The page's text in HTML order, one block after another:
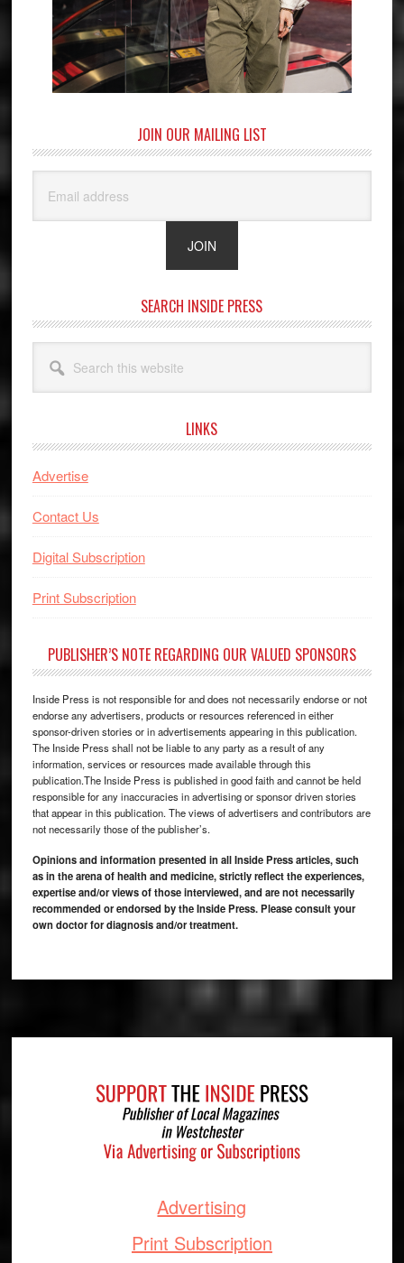
JOIN OUR MAILING LIST
SEARCH INSIDE PRESS
this
website
LINKS
Advertise
Contact Us
Digital Subscription
Print Subscription
PUBLISHER’S NOTE REGARDING OUR VALUED SPONSORS
Inside Press is not responsible for and does not necessarily endorse or not
endorse any advertisers, products or resources referenced in either
sponsor-driven stories or in advertisements appearing in this publication.
The Inside Press shall not be liable to any party as a result of any
information, services or resources made available through this
publication.The Inside Press is published in good faith and cannot be held
responsible for any inaccuracies in advertising or sponsor driven stories
that appear in this publication. The views of advertisers and contributors are
not necessarily those of the publisher’s.
Opinions and information presented in all Inside Press articles, such
as in the arena of health and medicine, strictly reflect the experiences,
expertise and/or views of those interviewed, and are not necessarily
recommended or endorsed by the Inside Press. Please consult your
own doctor for diagnosis and/or treatment.
Advertising
Print Subscription